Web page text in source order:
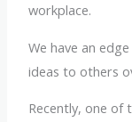
workplace.
We have an
ideas to others
Recently, one of